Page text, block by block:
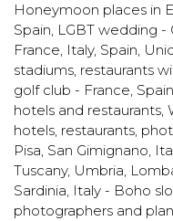
Honeymoon places in
Spain, LGBT wedding -
France, Italy, Spain,
stadiums, restaurants
golf club - France,
hotels and restaurants,
hotels, restaurants,
Pisa, San Gimignano,
Tuscany, Umbria,
Sardinia, Italy - Boho
photographers and